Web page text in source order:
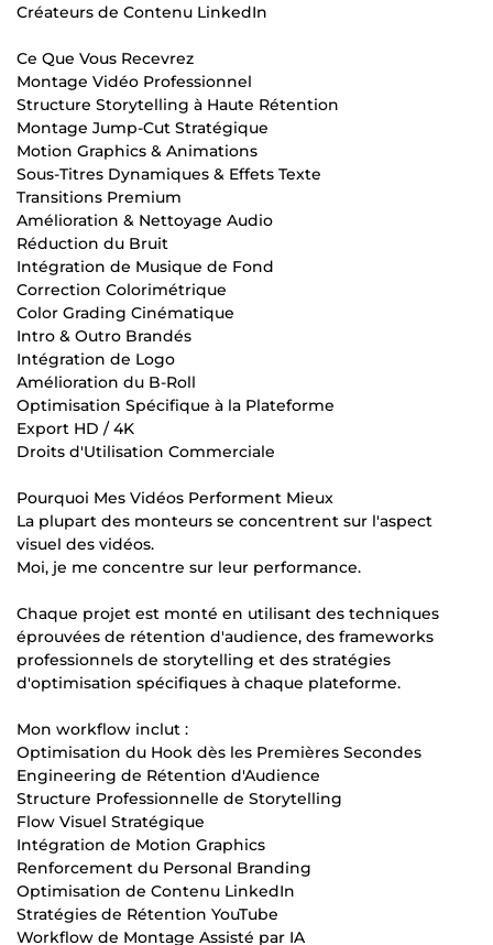
Créateurs de Contenu LinkedIn
Ce Que Vous Recevrez
Montage Vidéo Professionnel
Structure Storytelling à Haute Rétention
Montage Jump-Cut Stratégique
Motion Graphics & Animations
Sous-Titres Dynamiques & Effets Texte
Transitions Premium
Amélioration & Nettoyage Audio
Réduction du Bruit
Intégration de Musique de Fond
Correction Colorimétrique
Color Grading Cinématique
Intro & Outro Brandés
Intégration de Logo
Amélioration du B-Roll
Optimisation Spécifique à la Plateforme
Export HD / 4K
Droits d'Utilisation Commerciale
Pourquoi Mes Vidéos Performent Mieux
La plupart des monteurs se concentrent sur l'aspect
visuel des vidéos.
Moi, je me concentre sur leur performance.
Chaque projet est monté en utilisant des techniques
éprouvées de rétention d'audience, des frameworks
professionnels de storytelling et des stratégies
d'optimisation spécifiques à chaque plateforme.
Mon workflow inclut :
Optimisation du Hook dès les Premières Secondes
Engineering de Rétention d'Audience
Structure Professionnelle de Storytelling
Flow Visuel Stratégique
Intégration de Motion Graphics
Renforcement du Personal Branding
Optimisation de Contenu LinkedIn
Stratégies de Rétention YouTube
Workflow de Montage Assisté par IA